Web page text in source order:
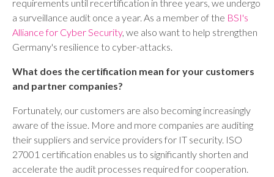
requirements until recertification in three years, we undergo
a surveillance audit once a year. As a member of the BSI's
Alliance for Cyber Security, we also want to help strengthen
Germany's resilience to cyber-attacks.
What does the certification mean for your customers
and partner companies?
Fortunately, our customers are also becoming increasingly
aware of the issue. More and more companies are auditing
their suppliers and service providers for IT security. ISO
27001 certification enables us to significantly shorten and
accelerate the audit processes required for cooperation.